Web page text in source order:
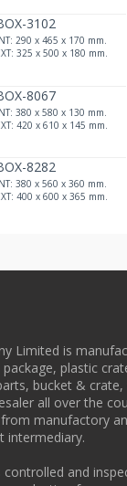
3102
290 x 465 x 170 mm.
325 x 500 x 180 mm.
8067
380 x 580 x 130 mm.
420 x 610 x 145 mm.
8282
380 x 560 x 360 mm.
400 x 600 x 365 mm.
Limited is
plastic
bucket &
all over the
manufactory
intermediary.
controlled and